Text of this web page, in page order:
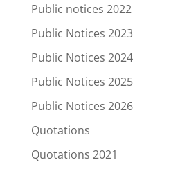
Public notices 2022
Public Notices 2023
Public Notices 2024
Public Notices 2025
Public Notices 2026
Quotations
Quotations 2021